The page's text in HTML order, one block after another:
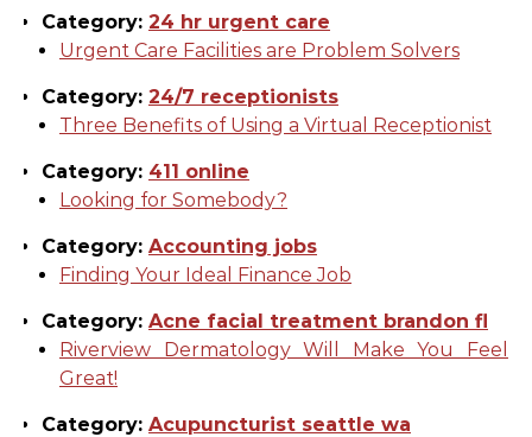
Category: 24 hr urgent care
Urgent Care Facilities are Problem Solvers
Category: 24/7 receptionists
Three Benefits of Using a Virtual Receptionist
Category: 411 online
Looking for Somebody?
Category: Accounting jobs
Finding Your Ideal Finance Job
Category: Acne facial treatment brandon fl
Riverview Dermatology Will Make You Feel
Great!
Category: Acupuncturist seattle wa